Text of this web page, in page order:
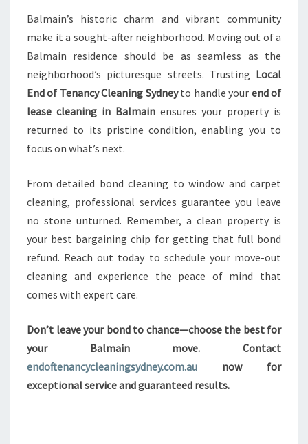
Balmain’s historic charm and vibrant community
make it a sought-after neighborhood. Moving out of a
Balmain residence should be as seamless as the
neighborhood’s picturesque streets. Trusting Local
End of Tenancy Cleaning Sydneyto handle your end of
lease cleaning in Balmain ensures your property is
returned to its pristine condition, enabling you to
focus on what’s next.
From detailed bond cleaning to window and carpet
cleaning, professional services guarantee you leave
no stone unturned. Remember, a clean property is
your best bargaining chip for getting that full bond
refund. Reach out today to schedule your move-out
cleaning and experience the peace of mind that
comes with expert care.
Don’t leave your bond to chance—choose the best for
your Balmain move. Contact
endoftenancycleaningsydney.com.au now for
exceptional service and guaranteed results.